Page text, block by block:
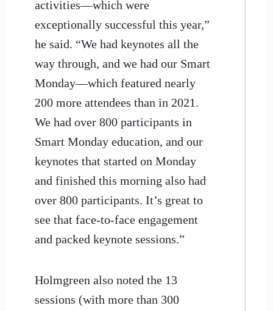
activities—which were
exceptionally successful this year,”
he said. “We had keynotes all the
way through, and we had our Smart
Monday—which featured nearly
200 more attendees than in 2021.
We had over 800 participants in
Smart Monday education, and our
keynotes that started on Monday
and finished this morning also had
over 800 participants. It’s great to
see that face-to-face engagement
and packed keynote sessions.”
Holmgreen also noted the 13
sessions (with more than 300